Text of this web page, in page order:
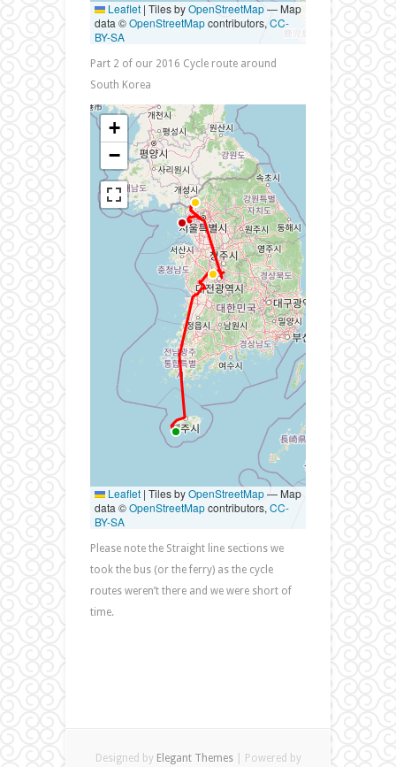
Leaflet | Tiles byOpenStreetMap— Map
data ©OpenStreetMapcontributors,CC-
BY-SA
Part 2 of our 2016 Cycle route around
South Korea
+
−
Leaflet | Tiles byOpenStreetMap— Map
data ©OpenStreetMapcontributors, CC-
BY-SA
Please note the Straight line sections we
took the bus (or the ferry) as the cycle
routes weren’t there and we were short of
time.
Designed by Elegant Themes| Powered by